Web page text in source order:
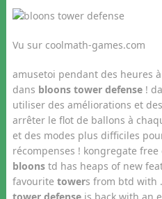
Vu sur coolmath-games.com
amusetoi pendant des heures
dans bloons tower defense!
utiliser des améliorations et
arrêter le flot de ballons à
et des modes plus difficiles
récompenses ! kongregate
bloonstd has heaps of new
favourite towers from btd with